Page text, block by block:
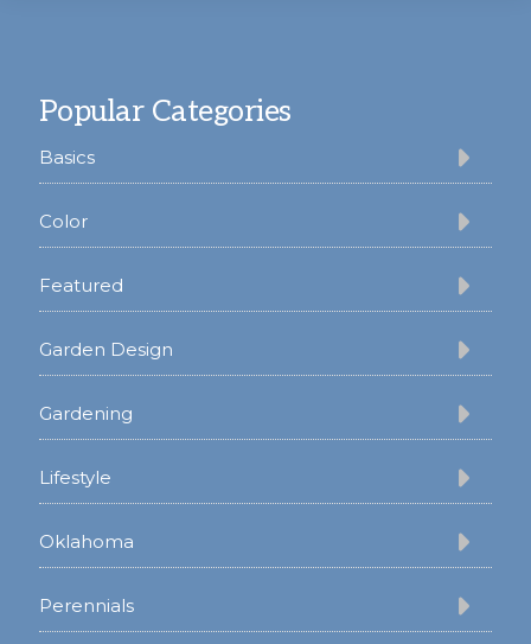
Popular Categories
Basics
Color
Featured
Garden Design
Gardening
Lifestyle
Oklahoma
Perennials